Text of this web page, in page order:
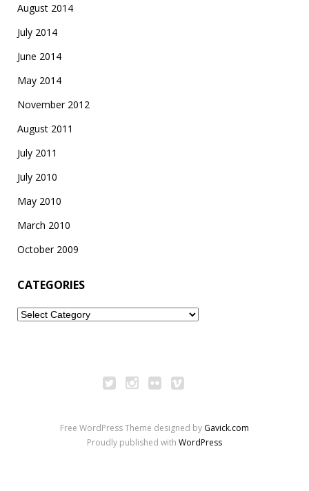
August 2014
July 2014
June 2014
May 2014
November 2012
August 2011
July 2011
July 2010
May 2010
March 2010
October 2009
CATEGORIES
Categories
Free WordPress Theme designed by Gavick.com
Proudly published with WordPress